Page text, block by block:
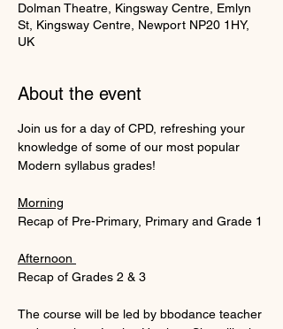
Dolman Theatre, Kingsway Centre, Emlyn
St, Kingsway Centre, Newport NP20 1HY,
UK
About the event
Join us for a day of CPD, refreshing your
knowledge of some of our most popular
Modern syllabus grades!
Morning
Recap of Pre-Primary, Primary and Grade 1
Afternoon
Recap of Grades 2 & 3
The course will be led by bbodance teacher